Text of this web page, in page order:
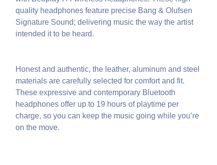
quality headphones feature precise Bang & Olufsen
Signature Sound; delivering music the way the artist
intended it to be heard.
Honest and authentic, the leather, aluminum and steel
materials are carefully selected for comfort and fit.
These expressive and contemporary Bluetooth
headphones offer up to 19 hours of playtime per
charge, so you can keep the music going while you’re
on the move.